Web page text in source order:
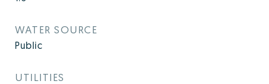
WATER SOURCE
Public
UTILITIES